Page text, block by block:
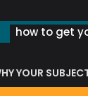
how to get
YOUR